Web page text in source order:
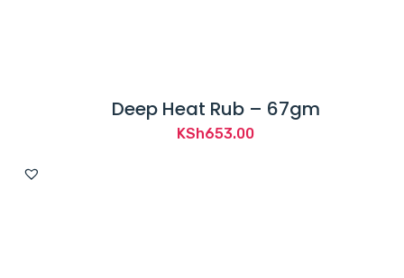
Deep Heat Rub – 67gm
KSh653.00